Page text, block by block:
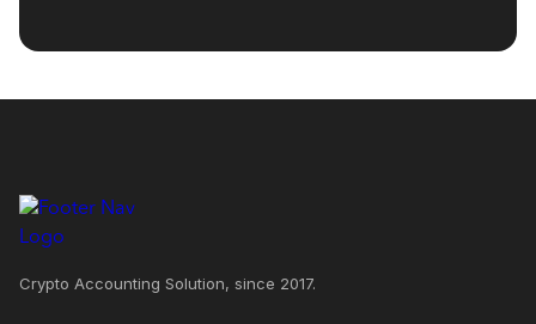
Crypto Accounting Solution, since 2017.